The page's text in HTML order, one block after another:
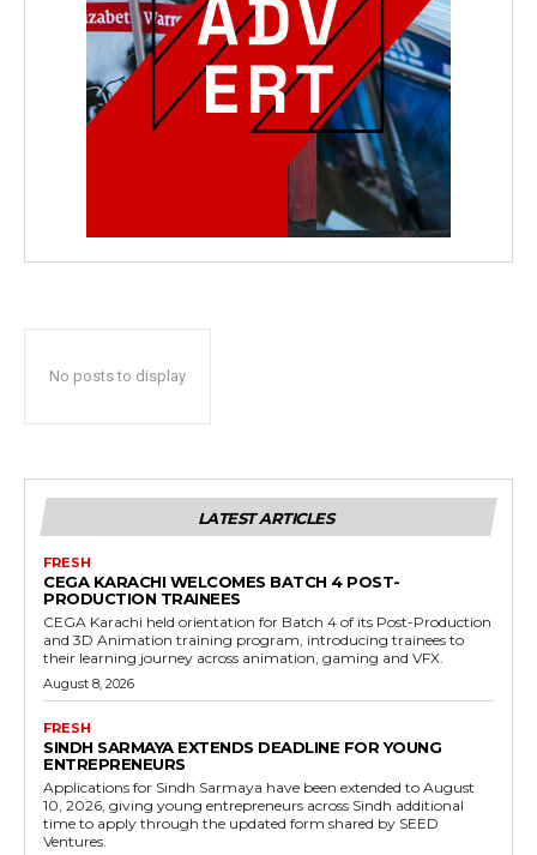
No posts to display
LATEST ARTICLES
FRESH
CEGA KARACHI WELCOMES BATCH 4 POST-
PRODUCTION TRAINEES
CEGA Karachi held orientation for Batch 4 of its Post-Production
and 3D Animation training program, introducing trainees to
their learning journey across animation, gaming and VFX.
August 8, 2026
FRESH
SINDH SARMAYA EXTENDS DEADLINE FOR YOUNG
ENTREPRENEURS
Applications for Sindh Sarmaya have been extended to August
10, 2026, giving young entrepreneurs across Sindh additional
time to apply through the updated form shared by SEED
Ventures.